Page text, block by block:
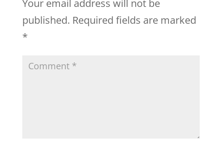
Your email address will not be
published. Required fields are marked
*